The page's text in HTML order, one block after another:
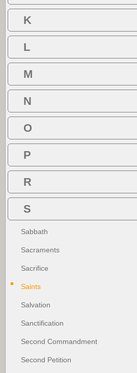
K
L
M
N
O
P
R
S
Sabbath
Sacraments
Sacrifice
Saints
Salvation
Sanctification
Second Commandment
Second Petition